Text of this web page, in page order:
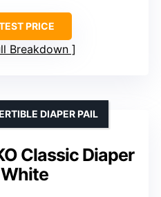
PRICE
Breakdown
Classic Diaper
DIAPER PAIL